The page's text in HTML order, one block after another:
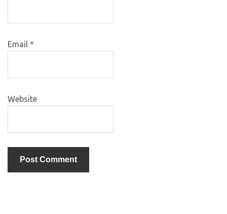
Email *
Website